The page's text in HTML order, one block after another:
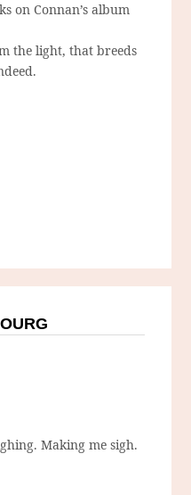
on Connan’s album
the light, that breeds
Making me sigh.